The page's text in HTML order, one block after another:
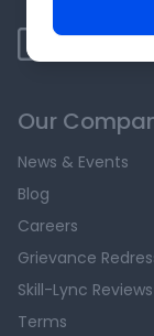
Our
News & Events
Blog
Careers
Grievance
Skill-Lync Reviews
Terms